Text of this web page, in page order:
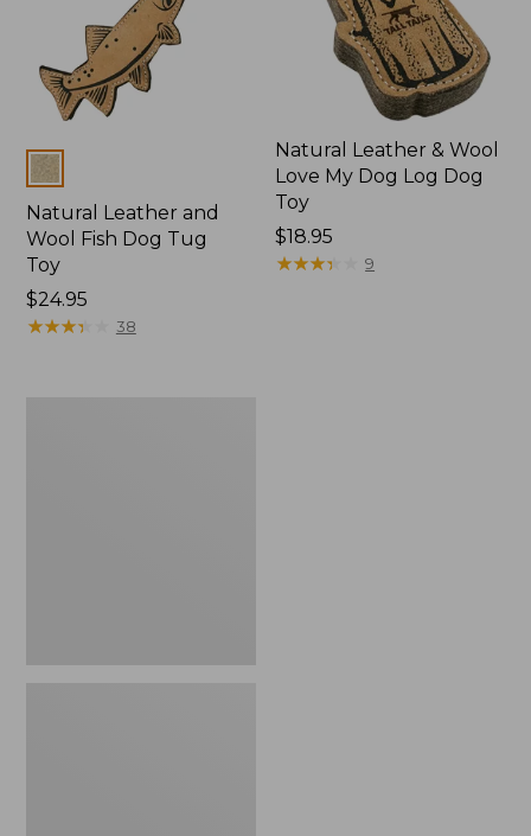
Colors
Natural Leather and
Wool Fish Dog Tug
Toy
Price:
$24.95
$24.95
★★★★
★★★★ 38
Natural Leather & Wool
Love My Dog Log Dog
Toy
$18.95
★★★★
★★★★ 9